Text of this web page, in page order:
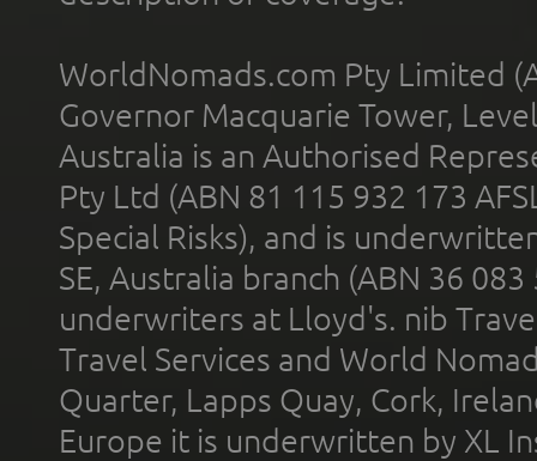
WorldNomads.com Pty Limited
Governor Macquarie Tower,
Australia is an Authorised
Pty Ltd (ABN 81 115 932 173
Special Risks), and is
SE, Australia branch (ABN 36
underwriters at Lloyd's. nib
Travel Services and World
Quarter, Lapps Quay, Cork,
Europe it is underwritten by XL